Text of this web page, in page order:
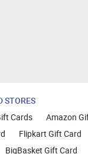
STORES
Cards
Amazon
Flipkart Gift Card
BigBasket Gift Card